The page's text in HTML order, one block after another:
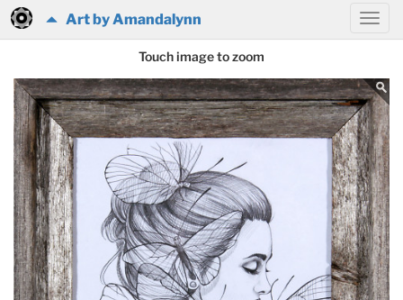
Art by Amandalynn
Touch image to zoom